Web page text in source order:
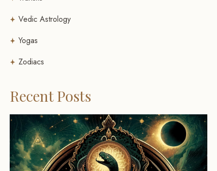
Vedic Astrology
Yogas
Zodiacs
Recent Posts